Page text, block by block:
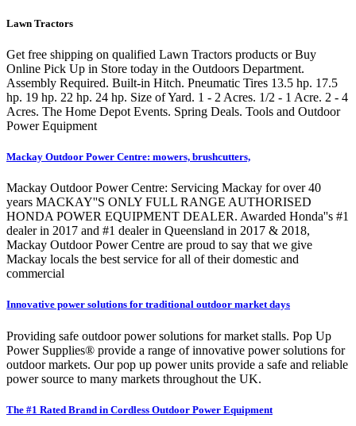
Lawn Tractors
Get free shipping on qualified Lawn Tractors products or Buy
Online Pick Up in Store today in the Outdoors Department.
Assembly Required. Built-in Hitch. Pneumatic Tires 13.5 hp. 17.5
hp. 19 hp. 22 hp. 24 hp. Size of Yard. 1 - 2 Acres. 1/2 - 1 Acre. 2 - 4
Acres. The Home Depot Events. Spring Deals. Tools and Outdoor
Power Equipment
Mackay Outdoor Power Centre: mowers, brushcutters,
Mackay Outdoor Power Centre: Servicing Mackay for over 40
years MACKAY''S ONLY FULL RANGE AUTHORISED
HONDA POWER EQUIPMENT DEALER. Awarded Honda''s #1
dealer in 2017 and #1 dealer in Queensland in 2017 & 2018,
Mackay Outdoor Power Centre are proud to say that we give
Mackay locals the best service for all of their domestic and
commercial
Innovative power solutions for traditional outdoor market days
Providing safe outdoor power solutions for market stalls. Pop Up
Power Supplies® provide a range of innovative power solutions for
outdoor markets. Our pop up power units provide a safe and reliable
power source to many markets throughout the UK.
The #1 Rated Brand in Cordless Outdoor Power Equipment